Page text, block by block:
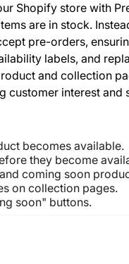
Shopify store with
are in stock.
pre-orders,
labels, and
and collection
interest and
becomes available.
they become
coming soon
on collection pages.
soon" buttons.